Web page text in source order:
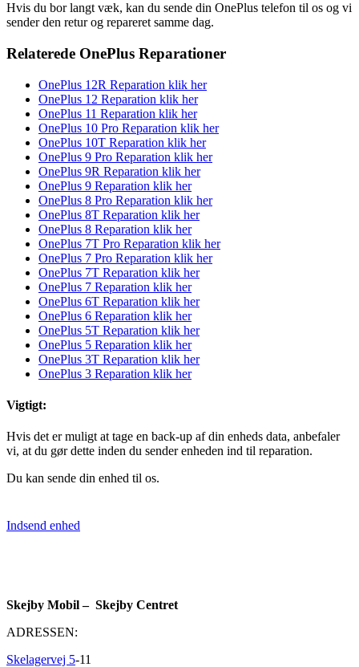
Hvis du bor langt væk, kan du sende din OnePlus telefon til os og vi
sender den retur og repareret samme dag.
Relaterede OnePlus Reparationer
OnePlus 12R Reparation klik her
OnePlus 12 Reparation klik her
OnePlus 11 Reparation klik her
OnePlus 10 Pro Reparation klik her
OnePlus 10T Reparation klik her
OnePlus 9 Pro Reparation klik her
OnePlus 9R Reparation klik her
OnePlus 9 Reparation klik her
OnePlus 8 Pro Reparation klik her
OnePlus 8T Reparation klik her
OnePlus 8 Reparation klik her
OnePlus 7T Pro Reparation klik her
OnePlus 7 Pro Reparation klik her
OnePlus 7T Reparation klik her
OnePlus 7 Reparation klik her
OnePlus 6T Reparation klik her
OnePlus 6 Reparation klik her
OnePlus 5T Reparation klik her
OnePlus 5 Reparation klik her
OnePlus 3T Reparation klik her
OnePlus 3 Reparation klik her
Vigtigt:
Hvis det er muligt at tage en back-up af din enheds data, anbefaler
vi, at du gør dette inden du sender enheden ind til reparation.
Du kan sende din enhed til os.
Indsend enhed
Skejby Mobil – Skejby Centret
ADRESSEN:
Skelagervej 5-11